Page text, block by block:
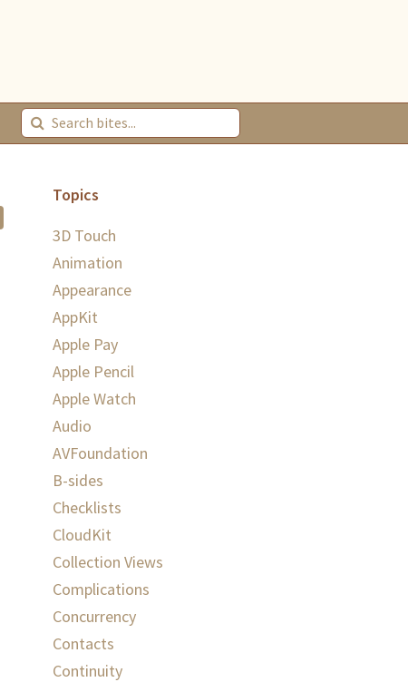
Topics
3D Touch
Animation
Appearance
AppKit
Apple Pay
Apple Pencil
Apple Watch
Audio
AVFoundation
B-sides
Checklists
CloudKit
Collection Views
Complications
Concurrency
Contacts
Continuity